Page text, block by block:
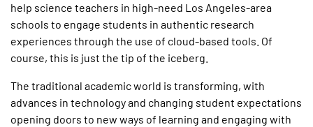
help science teachers in high-need Los Angeles-area
schools to engage students in authentic research
experiences through the use of cloud-based tools. Of
course, this is just the tip of the iceberg.
The traditional academic world is transforming, with
advances in technology and changing student expectations
opening doors to new ways of learning and engaging with